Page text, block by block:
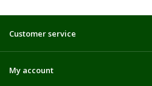
Customer service
My account